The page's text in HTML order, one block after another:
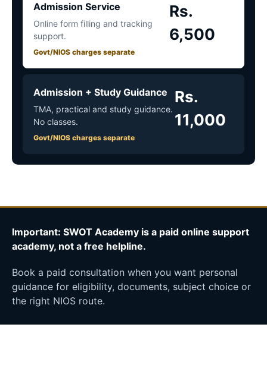
Admission Service
Online form filling and tracking
support.
Govt/NIOS charges separate
Rs.
6,500
Admission + Study Guidance
TMA, practical and study guidance.
No classes.
Govt/NIOS charges separate
Rs.
11,000
Important: SWOT Academy is a paid online support
academy, not a free helpline.
Book a paid consultation when you want personal
guidance for eligibility, documents, subject choice or
the right NIOS route.